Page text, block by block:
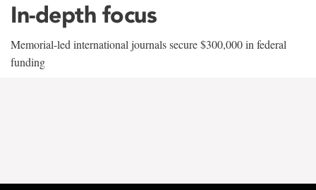
In-depth focus
Memorial-led international journals secure $300,000 in federal
funding